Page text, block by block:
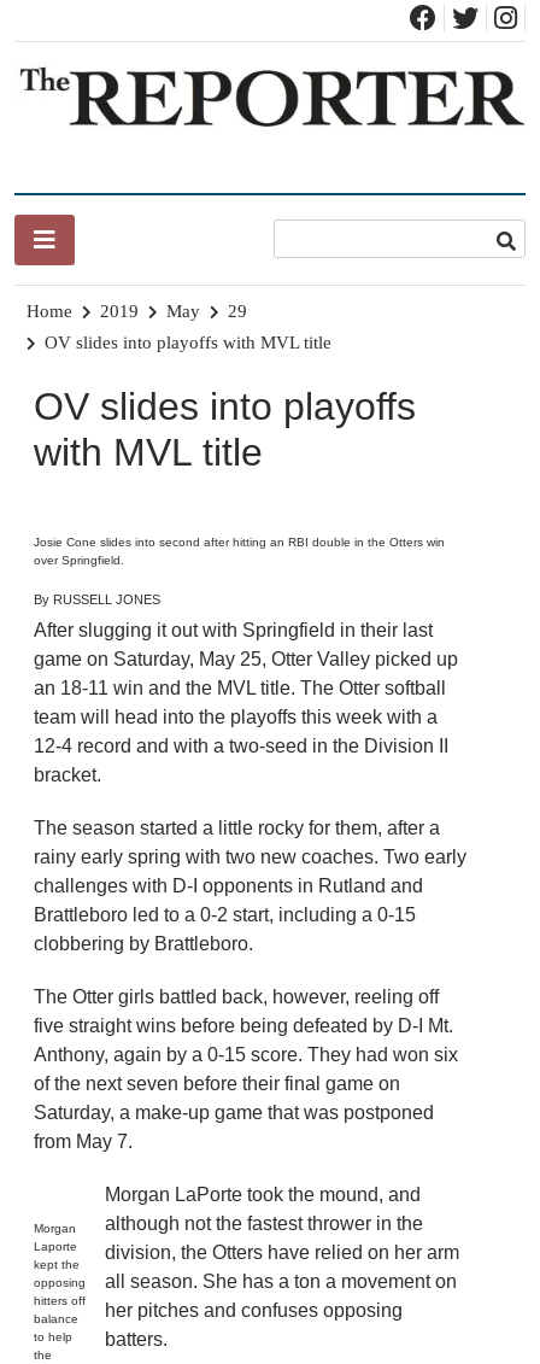
content
Home 2019 May
29
OV slides into playoffs with MVL title
OV slides into playoffs
with MVL title
Josie Cone slides into second after hitting an RBI double in the Otters win
over Springfield.
By RUSSELL JONES
After slugging it out with Springfield in their last
game on Saturday, May 25, Otter Valley picked up
an 18-11 win and the MVL title. The Otter softball
team will head into the playoffs this week with a
12-4 record and with a two-seed in the Division II
bracket.
The season started a little rocky for them, after a
rainy early spring with two new coaches. Two early
challenges with D-I opponents in Rutland and
Brattleboro led to a 0-2 start, including a 0-15
clobbering by Brattleboro.
The Otter girls battled back, however, reeling off
five straight wins before being defeated by D-I Mt.
Anthony, again by a 0-15 score. They had won six
of the next seven before their final game on
Saturday, a make-up game that was postponed
from May 7.
Morgan
Laporte
kept the
opposing
hitters off
balance
to help
the
Morgan LaPorte took the mound, and
although not the fastest thrower in the
division, the Otters have relied on her arm
all season. She has a ton a movement on
her pitches and confuses opposing
batters.